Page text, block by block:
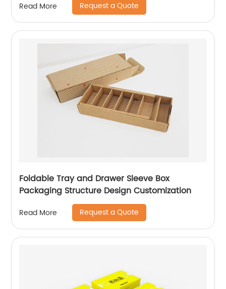
Read More Request a Quote
Foldable Tray and Drawer Sleeve Box
Packaging Structure Design Customization
Read More Request a Quote